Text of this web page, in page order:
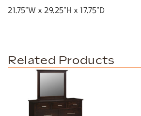
21.75″W x 29.25″H x 17.75″D
Related Products